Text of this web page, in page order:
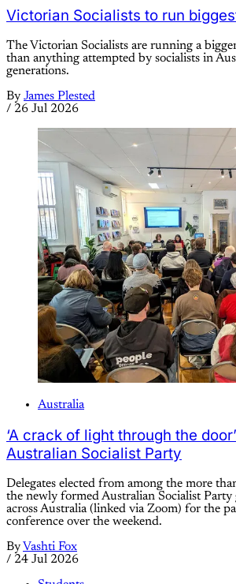
Victorian Socialists to run
The Victorian Socialists are running a
than anything attempted by socialists in
generations.
By James Plested
/ 26 Jul 2026
Australia
‘A crack of light through the
Australian Socialist Party
Delegates elected from among the more
the newly formed Australian Socialist Party
across Australia (linked via Zoom) for the
conference over the weekend.
By Vashti Fox
/ 24 Jul 2026